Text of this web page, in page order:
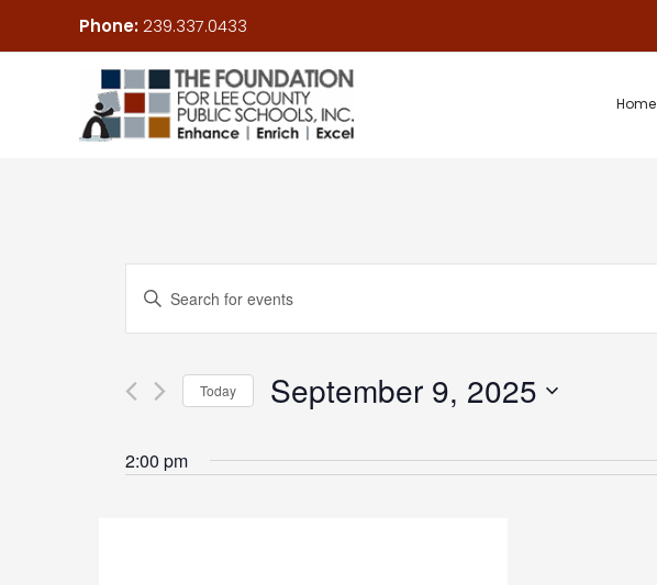
Phone:239.337.0433
Home
Search
and
Navigation
Enter
for
Keyword.
Today September 9, 2025
date.
2:00 pm